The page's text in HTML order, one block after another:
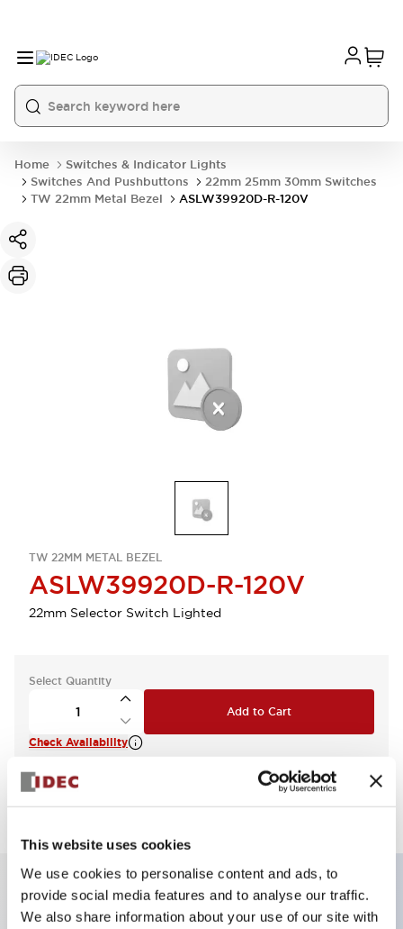
This website uses cookies
We use cookies to personalise content and ads, to
provide social media features and to analyse our traffic.
We also share information about your use of our site with
Home
Switches & Indicator Lights
Switches And Pushbuttons
22mm 25mm 30mm Switches
TW 22mm Metal Bezel
ASLW39920D-R-120V
TW 22MM METAL BEZEL
ASLW39920D-R-120V
22mm Selector Switch Lighted
Select Quantity
Add to Cart
Check Availability
Key Features